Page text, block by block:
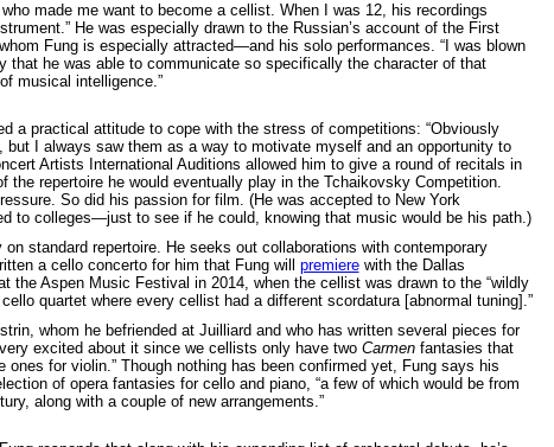
made me want to become a cellist. When I was 12, his recordings
He was especially drawn to the Russian’s account of the First
Fung is especially attracted—and his solo performances. “I was blown
that he was able to communicate so specifically the character of that
musical intelligence.”
a practical attitude to cope with the stress of competitions: “Obviously
I always saw them as a way to motivate myself and an opportunity to
Artists International Auditions allowed him to give a round of recitals in
the repertoire he would eventually play in the Tchaikovsky Competition.
So did his passion for film. (He was accepted to New York
to colleges—just to see if he could, knowing that music would be his path.)
standard repertoire. He seeks out collaborations with contemporary
a cello concerto for him that Fung will premierewith the Dallas
the Aspen Music Festival in 2014, when the cellist was drawn to the “wildly
quartet where every cellist had a different scordatura [abnormal tuning].”
whom he befriended at Juilliard and who has written several pieces for
excited about it since we cellists only have two Carmenfantasies that
for violin.” Though nothing has been confirmed yet, Fung says his
of opera fantasies for cello and piano, “a few of which would be from
along with a couple of new arrangements.”